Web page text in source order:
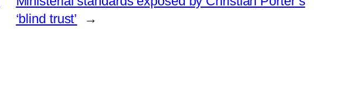
‘blind trust’
→